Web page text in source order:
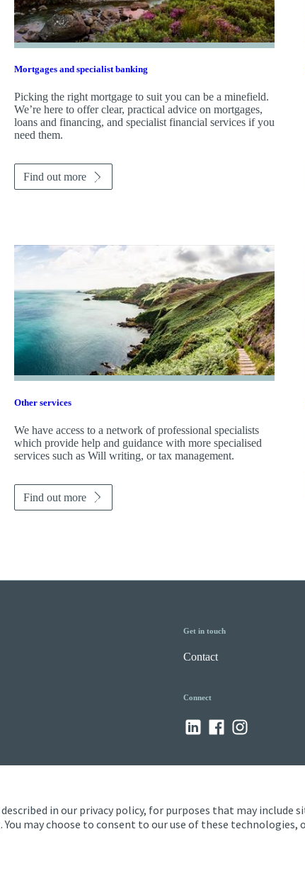
in our privacy policy, for purposes that may include
may choose to consent to our use of these technologies,
Mortgages and specialist banking
Picking the right mortgage to suit you can be a minefield.
We’re here to offer clear, practical advice on mortgages,
loans and financing, and specialist financial services if you
need them.
Find out more
Other services
We have access to a network of professional specialists
which provide help and guidance with more specialised
services such as Will writing, or tax management.
Find out more
Get in touch
Contact
Connect